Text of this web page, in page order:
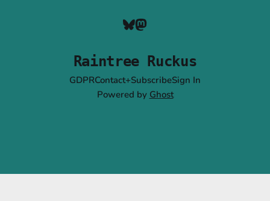
Raintree Ruckus
GDPRContact+SubscribeSign In
Powered by Ghost